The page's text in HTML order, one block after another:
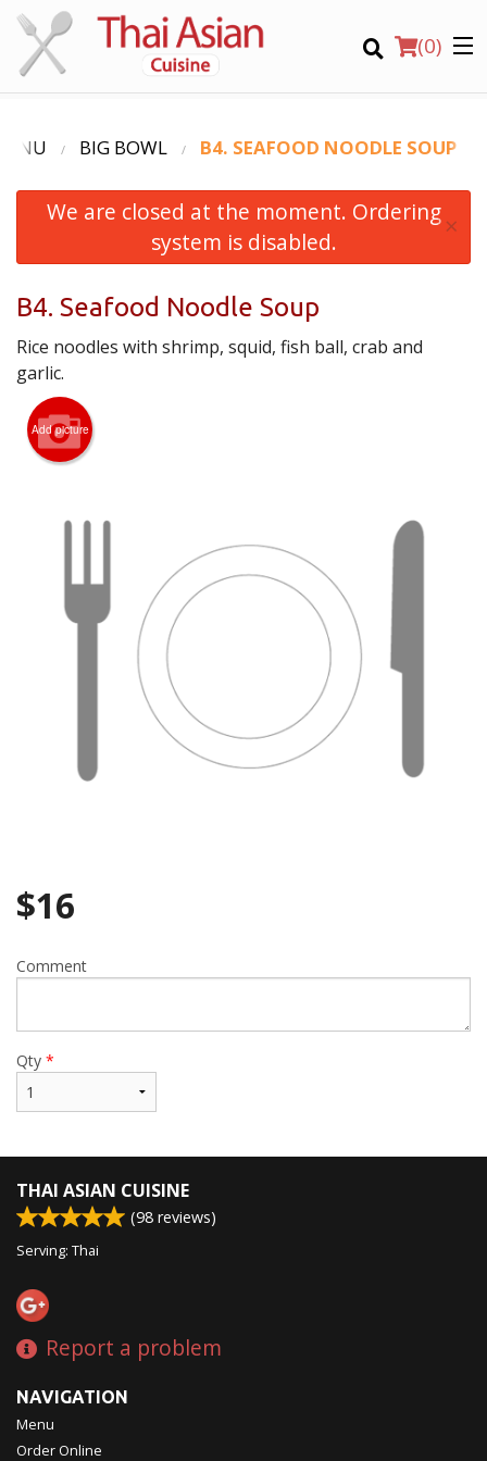
(0)
Order Online
Location
Login
Registration
CART (0)
BIG BOWL B4. SEAFOOD NOODLE SOUP
We are closed at the moment. Ordering
system is disabled.
×
B4. Seafood Noodle Soup
Rice noodles with shrimp, squid, fish ball, crab and
garlic.
Add picture
$16
Comment
Qty *
THAI ASIAN CUISINE
(98 reviews)
Serving: Thai
Report a problem
NAVIGATION
Menu
Order Online